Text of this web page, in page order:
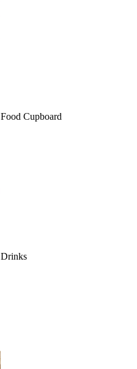
Food Cupboard
Drinks